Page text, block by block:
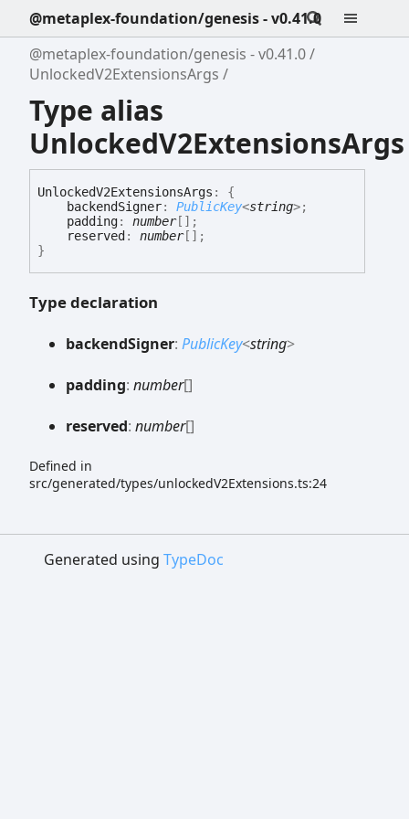
@metaplex-foundation/genesis - v0.41.0
@metaplex-foundation/genesis - v0.41.0
UnlockedV2ExtensionsArgs
Type alias
UnlockedV2ExtensionsArgs
UnlockedV2ExtensionsArgs :
{
backendSigner: PublicKey<string>;
padding: number[] ;
reserved : number[] ;
}
Type declaration
backendSigner: PublicKey<string>
padding: number[]
reserved: number[]
Defined in
src/generated/types/unlockedV2Extensions.ts:24
Generated using TypeDoc